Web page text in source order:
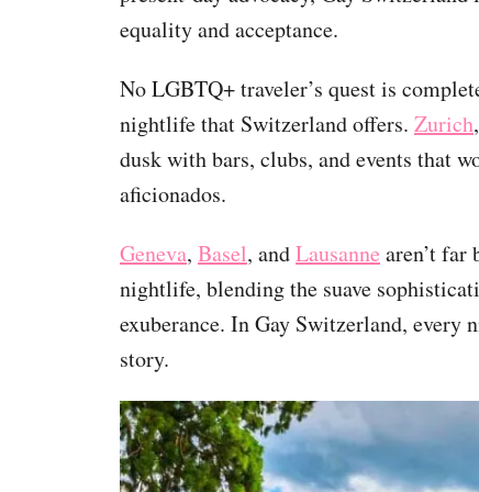
equality and acceptance.
No LGBTQ+ traveler’s quest is
nightlife that Switzerland offers. Zurich
dusk with bars, clubs, and events that
aficionados.
Geneva, Basel, andLausanne aren’t
nightlife, blending the suave
exuberance. In Gay Switzerland, every
story.